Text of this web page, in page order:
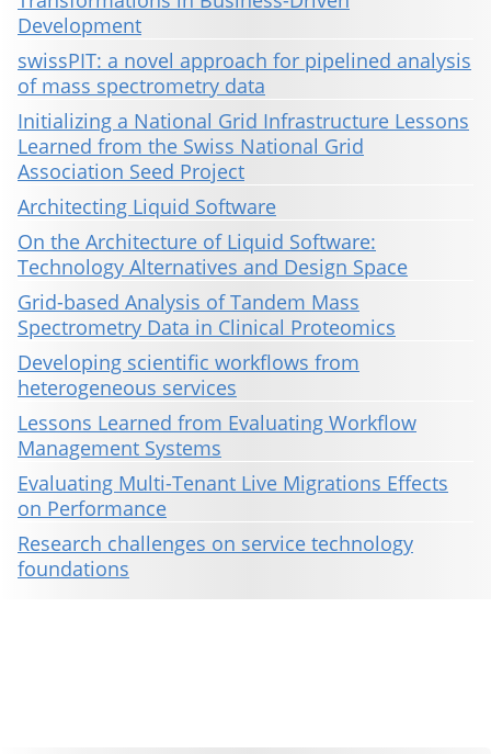
Development
swissPIT: a novel approach for pipelined analysis
of mass spectrometry data
Initializing a National Grid Infrastructure Lessons
Learned from the Swiss National Grid
Association Seed Project
Architecting Liquid Software
On the Architecture of Liquid Software:
Technology Alternatives and Design Space
Grid-based Analysis of Tandem Mass
Spectrometry Data in Clinical Proteomics
Developing scientific workflows from
heterogeneous services
Lessons Learned from Evaluating Workflow
Management Systems
Evaluating Multi-Tenant Live Migrations Effects
on Performance
Research challenges on service technology
foundations